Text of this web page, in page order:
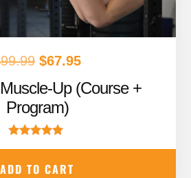
99.99 Original
price
was:
$99.99.
$67.95Current
price
Up (Course +
Program)
out of 5
ADD TO CART